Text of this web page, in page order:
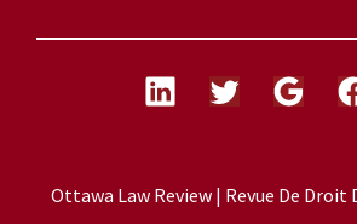
Ottawa Law Review | Revue De Droit